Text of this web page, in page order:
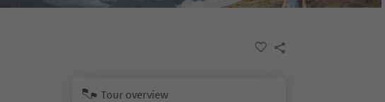
Tour overview